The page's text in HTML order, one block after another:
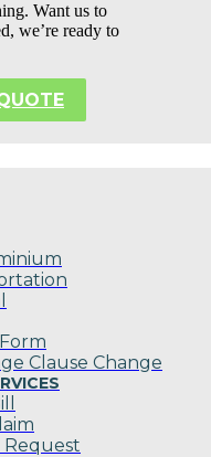
Want us to
we’re ready to
Clause Change
Request